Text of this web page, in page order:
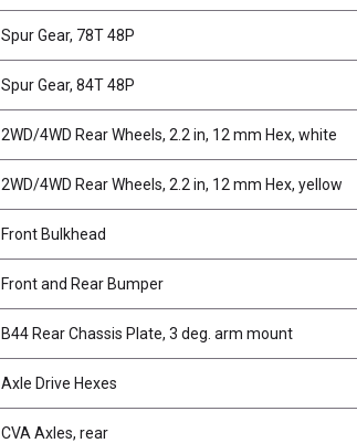
Spur Gear, 78T 48P
Spur Gear, 84T 48P
2WD/4WD Rear Wheels, 2.2 in, 12 mm Hex, white
2WD/4WD Rear Wheels, 2.2 in, 12 mm Hex, yellow
Front Bulkhead
Front and Rear Bumper
B44 Rear Chassis Plate, 3 deg. arm mount
Axle Drive Hexes
CVA Axles, rear